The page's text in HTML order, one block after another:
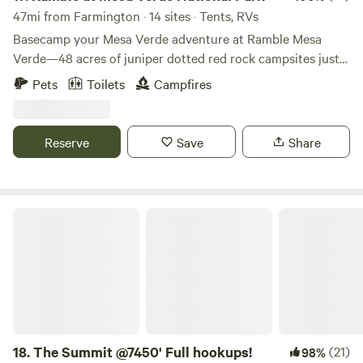
47mi from Farmington · 14 sites · Tents, RVs
Basecamp your Mesa Verde adventure at Ramble Mesa
Verde—48 acres of juniper dotted red rock campsites just
15 minutes from Mesa Verde National Park and neighbors
to Phil’s World mountain bike park. Choose from
up with a smokeless fire pit, stove + grill (propane
included), picnic setup, and easy access to hot showers +
Pets Toilets Campfires
Reserve Save Share
18.The Summit @7450' Full hookups! 98%(21)